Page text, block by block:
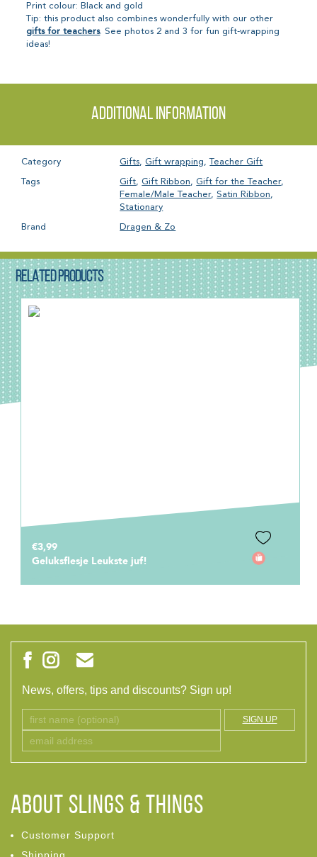
Print colour: Black and gold
Tip: this product also combines wonderfully with our other
gifts for teachers. See photos 2 and 3 for fun gift-wrapping
ideas!
Additional information
Category Gifts,Gift wrapping,Teacher Gift
Tags Gift,Gift Ribbon,Gift for the Teacher,
Female/Male Teacher, Satin Ribbon,
Stationary
Brand Dragen & Zo
RELATED PRODUCTS
€3,99
Geluksflesje Leukste juf!
News, offers, tips and discounts? Sign up!
SIGN UP
ABOUT Slings & Things
Customer Support